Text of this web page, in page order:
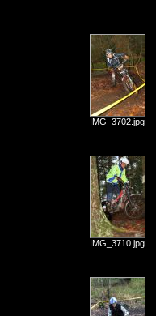
IMG_3702.jpg
IMG_3710.jpg